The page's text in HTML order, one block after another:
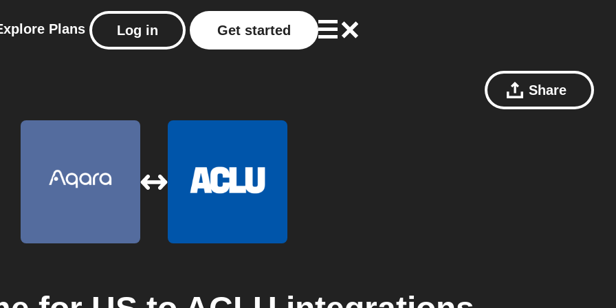
Plans Log in Get started
Share